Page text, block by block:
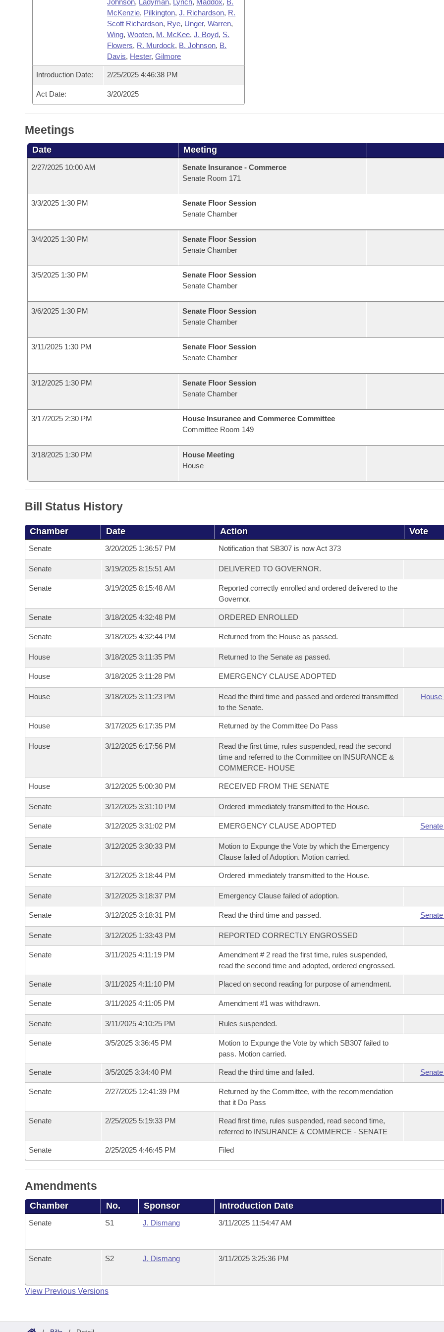
Johnson, Ladyman, Lynch, Maddox, B.
McKenzie, Pilkington,J. Richardson, R.
Scott Richardson, Rye, Unger,Warren,
Wing,Wooten, M. McKee,J. Boyd, S.
Flowers, R. Murdock, B. Johnson, B.
Davis, Hester,Gilmore
Introduction Date: 2/25/2025 4:46:38 PM
Act Date: 3/20/2025
Meetings
Date Meeting
2/27/2025 10:00 AM
Senate Insurance - Commerce
Senate Room 171
3/3/2025 1:30 PM
Senate Floor Session
Senate Chamber
3/4/2025 1:30 PM
Senate Floor Session
Senate Chamber
3/5/2025 1:30 PM
Senate Floor Session
Senate Chamber
3/6/2025 1:30 PM
Senate Floor Session
Senate Chamber
3/11/2025 1:30 PM
Senate Floor Session
Senate Chamber
3/12/2025 1:30 PM
Senate Floor Session
Senate Chamber
3/17/2025 2:30 PM
House Insurance and Commerce Committee
Committee Room 149
3/18/2025 1:30 PM
House Meeting
House
Bill Status History
Chamber Date Action Vote
Senate 3/20/2025 1:36:57 PM Notification that SB307 is now Act 373
Senate 3/19/2025 8:15:51 AM DELIVERED TO GOVERNOR.
Senate 3/19/2025 8:15:48 AM
Reported correctly enrolled and ordered delivered to the
Governor.
Senate 3/18/2025 4:32:48 PM ORDERED ENROLLED
Senate 3/18/2025 4:32:44 PM Returned from the House as passed.
House 3/18/2025 3:11:35 PM Returned to the Senate as passed.
House 3/18/2025 3:11:28 PM EMERGENCY CLAUSE ADOPTED
House 3/18/2025 3:11:23 PM
Read the third time and passed and ordered transmitted
to the Senate.
House
House 3/17/2025 6:17:35 PM Returned by the Committee Do Pass
House 3/12/2025 6:17:56 PM
Read the first time, rules suspended, read the second
time and referred to the Committee on INSURANCE &
COMMERCE- HOUSE
House 3/12/2025 5:00:30 PM RECEIVED FROM THE SENATE
Senate 3/12/2025 3:31:10 PM Ordered immediately transmitted to the House.
Senate 3/12/2025 3:31:02 PM EMERGENCY CLAUSE ADOPTED
Senate 3/12/2025 3:30:33 PM
Motion to Expunge the Vote by which the Emergency
Clause failed of Adoption. Motion carried.
Senate 3/12/2025 3:18:44 PM Ordered immediately transmitted to the House.
Senate 3/12/2025 3:18:37 PM Emergency Clause failed of adoption.
Senate 3/12/2025 3:18:31 PM Read the third time and passed.
Senate 3/12/2025 1:33:43 PM REPORTED CORRECTLY ENGROSSED
Senate 3/11/2025 4:11:19 PM
Amendment # 2 read the first time, rules suspended,
read the second time and adopted, ordered engrossed.
Senate 3/11/2025 4:11:10 PM Placed on second reading for purpose of amendment.
Senate 3/11/2025 4:11:05 PM Amendment #1 was withdrawn.
Senate 3/11/2025 4:10:25 PM Rules suspended.
Senate 3/5/2025 3:36:45 PM
Motion to Expunge the Vote by which SB307 failed to
pass. Motion carried.
Senate 3/5/2025 3:34:40 PM Read the third time and failed.
Senate 2/27/2025 12:41:39 PM
Returned by the Committee, with the recommendation
that it Do Pass
Senate 2/25/2025 5:19:33 PM
Read first time, rules suspended, read second time,
referred to INSURANCE & COMMERCE - SENATE
Senate 2/25/2025 4:46:45 PM Filed
Amendments
Chamber No. Sponsor Introduction Date
Senate S1 J. Dismang 3/11/2025 11:54:47 AM
Senate S2 J. Dismang 3/11/2025 3:25:36 PM
View Previous Versions